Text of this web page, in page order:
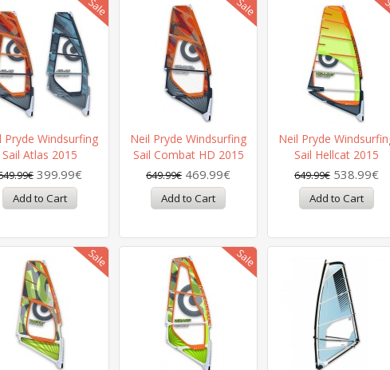
Pryde Windsurfing
Sail Atlas 2015
399.99€
Neil Pryde Windsurfing
Sail Combat HD 2015
649.99€ 469.99€
Neil Pryde
Sail Hellcat 2015
649.99€ 538.99€